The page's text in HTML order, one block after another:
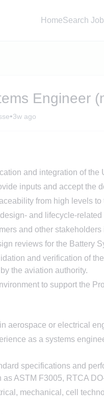
HomeSearch
Engineer
•3w ago
and integration of the
inputs and accept the
from high levels
and lifecycle-
and other
reviews for the Battery
and verification of
the aviation authority.
to support the
aerospace or electrical
as a systems
specifications and
ASTM F3005, RTCA
mechanical, cell